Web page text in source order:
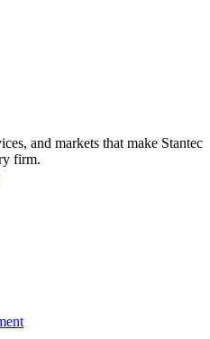
and markets that make Stantec
firm.